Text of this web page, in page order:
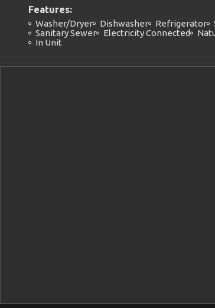
Features:
Washer/Dryer Dishwasher Refrigerator
Sanitary Sewer
Electricity Connected
In Unit